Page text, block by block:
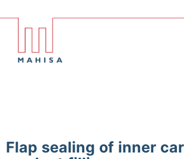
Flap sealing of inner